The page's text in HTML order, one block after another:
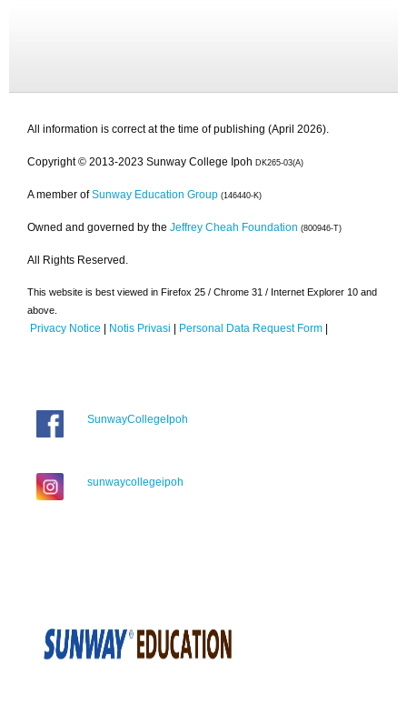
All information is correct at the time of publishing (April 2026).
Copyright © 2013-2023 Sunway College Ipoh DK265-03(A)
A member of Sunway Education Group (146440-K)
Owned and governed by the Jeffrey Cheah Foundation (800946-T)
All Rights Reserved.
This website is best viewed in Firefox 25 / Chrome 31 / Internet Explorer 10 and
above.
Privacy Notice | Notis Privasi | Personal Data Request Form |
SunwayCollegeIpoh
sunwaycollegeipoh